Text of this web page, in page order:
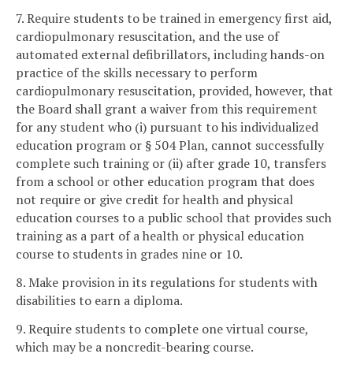
7. Require students to be trained in emergency first aid,
cardiopulmonary resuscitation, and the use of
automated external defibrillators, including hands-on
practice of the skills necessary to perform
cardiopulmonary resuscitation, provided, however, that
the Board shall grant a waiver from this requirement
for any student who (i) pursuant to his individualized
education program or § 504 Plan, cannot successfully
complete such training or (ii) after grade 10, transfers
from a school or other education program that does
not require or give credit for health and physical
education courses to a public school that provides such
training as a part of a health or physical education
course to students in grades nine or 10.
8. Make provision in its regulations for students with
disabilities to earn a diploma.
9. Require students to complete one virtual course,
which may be a noncredit-bearing course.